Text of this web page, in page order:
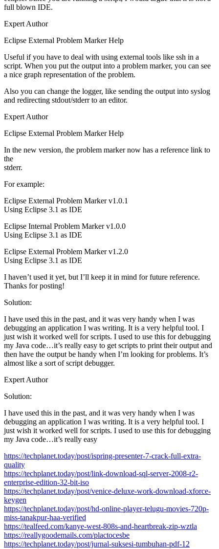
full blown IDE.
Expert Author
Eclipse External Problem Marker Help
Useful if you have to deal with using external tools like ssh in a
script. When you put the output into a problem marker, you can see
a nice graph representation of the problem.
Also you can change the logger, like sending the output into syslog
and redirecting stdout/stderr to an editor.
Expert Author
Eclipse External Problem Marker Help
In the new version, the problem marker now has a reference link to
the
stderr.
For example:
Eclipse External Problem Marker v1.0.1
Using Eclipse 3.1 as IDE
Eclipse Internal Problem Marker v1.0.0
Using Eclipse 3.1 as IDE
Eclipse External Problem Marker v1.2.0
Using Eclipse 3.1 as IDE
I haven’t used it yet, but I’ll keep it in mind for future reference.
Thanks for posting!
Solution:
I have used this in the past, and it was very handy when I was
debugging an application I was writing. It is a very helpful tool. I
just wish it worked well for scripts. I used to use this for debugging
my Java code…it’s really easy to get scripts to print their output and
then have the output be handy when I’m looking for problems. It’s
almost like a sort of script debugger.
Expert Author
Solution:
I have used this in the past, and it was very handy when I was
debugging an application I was writing. It is a very helpful tool. I
just wish it worked well for scripts. I used to use this for debugging
my Java code…it’s really easy
https://techplanet.today/post/ispring-presenter-7-crack-full-extra-
quality
https://techplanet.today/post/link-download-sql-server-2008-r2-
enterprise-edition-32-bit-iso
https://techplanet.today/post/venice-deluxe-work-download-xforce-
keygen
https://techplanet.today/post/hd-online-player-telugu-movies-720p-
miss-tanakpur-haa-verified
https://tealfeed.com/kanye-west-808s-and-heartbreak-zip-wztla
https://reallygoodemails.com/plactocesbe
https://techplanet.today/post/jurnal-suksesi-tumbuhan-pdf-12